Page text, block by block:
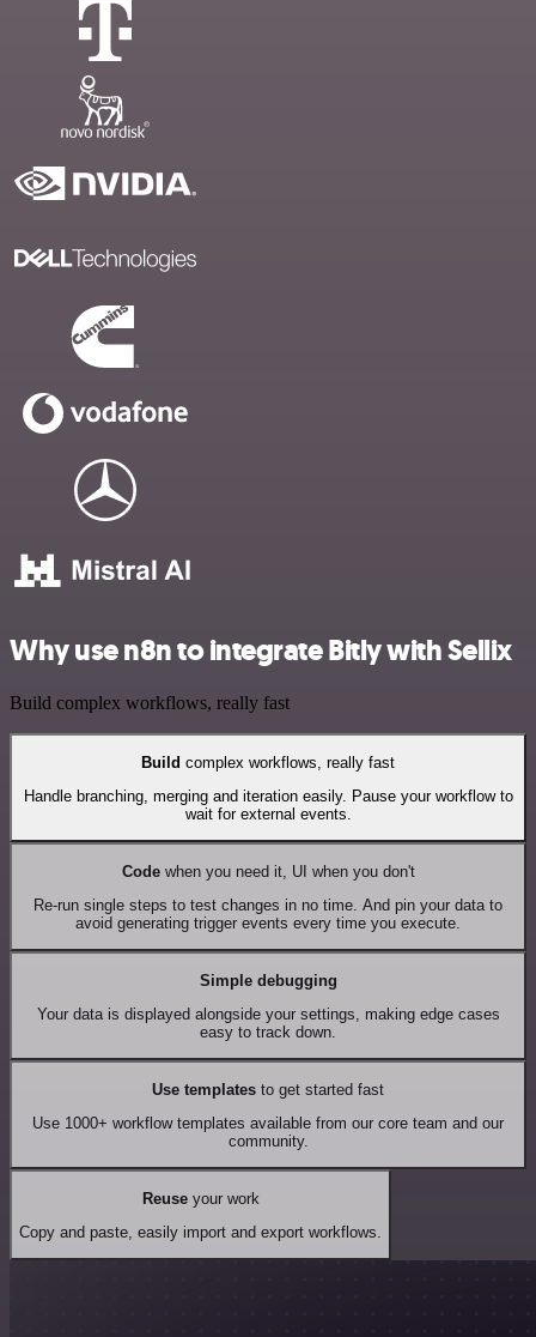
Why use n8n to integrate Bitly with Sellix
Build complex workflows, really fast
Build complex workflows, really fast
Handle branching, merging and iteration easily. Pause your workflow to
wait for external events.
Codewhen you need it, UI when you don't
Re-run single steps to test changes in no time. And pin your data to
avoid generating trigger events every time you execute.
Simple debugging
Your data is displayed alongside your settings, making edge cases
easy to track down.
Use templates to get started fast
Use 1000+ workflow templates available from our core team and our
community.
Reuseyour work
Copy and paste, easily import and export workflows.